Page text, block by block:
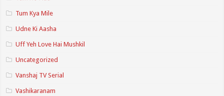
Tum Kya Mile
Udne Ki Aasha
Uff Yeh Love Hai Mushkil
Uncategorized
Vanshaj TV Serial
Vashikaranam